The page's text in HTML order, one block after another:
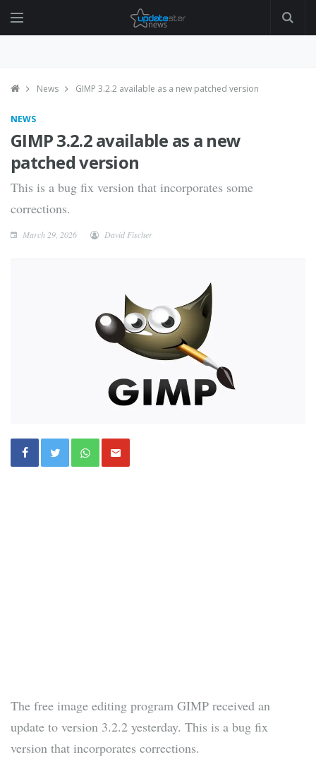
News GIMP 3.2.2 available as a new patched version
NEWS
GIMP 3.2.2 available as a new
patched version
This is a bug fix version that incorporates some
corrections.
March 29, 2026 David Fischer
The free image editing program GIMP received an
update to version 3.2.2 yesterday. This is a bug fix
version that incorporates corrections.